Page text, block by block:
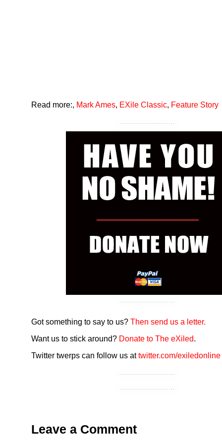
Read more:, Mark Ames, EXile Classic, Feature Story
Got something to say to us? Then send us a letter.
Want us to stick around? Donate to The eXiled.
Twitter twerps can follow us attwitter.com/exiledonline
Leave a Comment